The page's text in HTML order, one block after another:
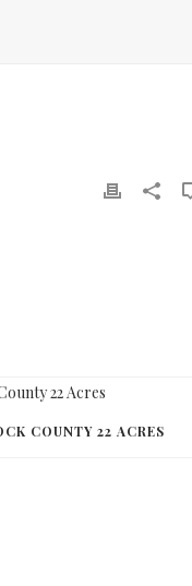
COUNTY 22 ACRES